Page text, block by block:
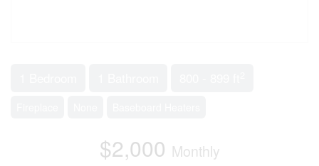
$2,000 Monthly